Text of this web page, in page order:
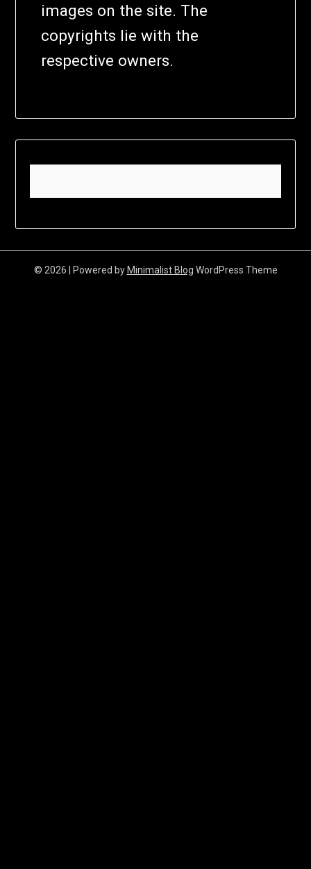
images on the site. The
copyrights lie with the
respective owners.
© 2026 | Powered by Minimalist Blog WordPress Theme